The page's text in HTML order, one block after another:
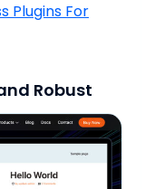
Plugins For
Robust